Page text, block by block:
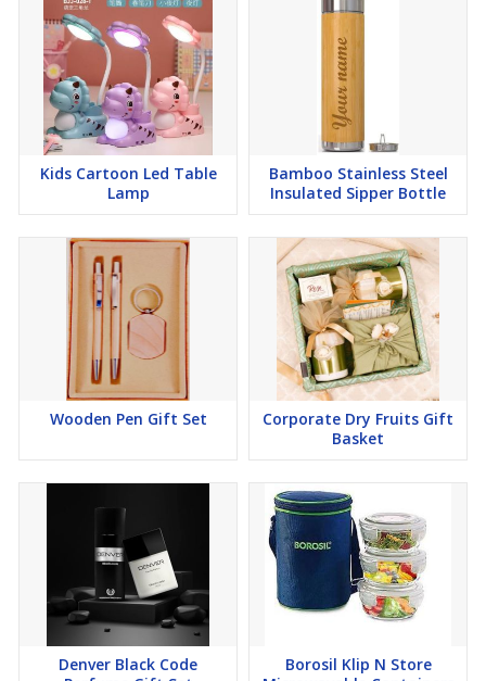
Kids Cartoon Led Table
Lamp
Bamboo Stainless Steel
Insulated Sipper Bottle
Wooden Pen Gift Set
Corporate Dry Fruits Gift
Basket
Denver Black Code
Borosil Klip N Store